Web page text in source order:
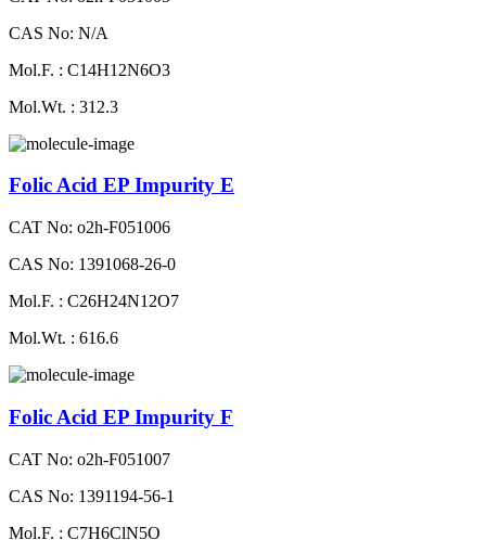
CAS No: N/A
Mol.F. : C14H12N6O3
Mol.Wt. : 312.3
Folic Acid EP Impurity E
CAT No: o2h-F051006
CAS No: 1391068-26-0
Mol.F. : C26H24N12O7
Mol.Wt. : 616.6
Folic Acid EP Impurity F
CAT No: o2h-F051007
CAS No: 1391194-56-1
Mol.F. : C7H6ClN5O